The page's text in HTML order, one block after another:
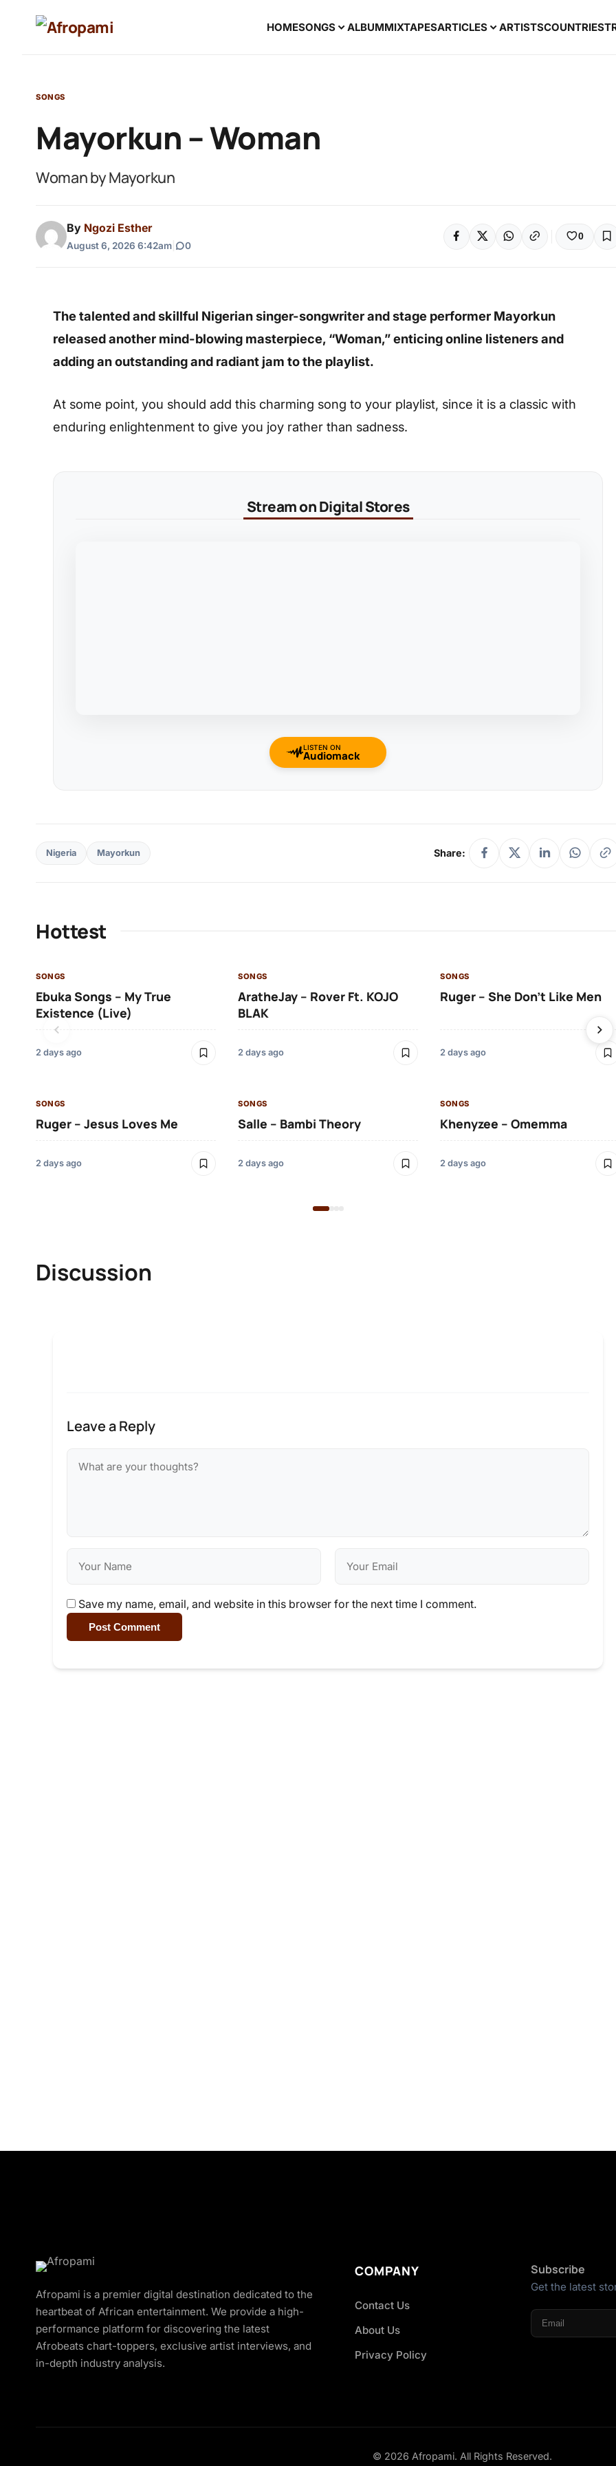
HOMESONGS ALBUMMIXTAPESARTICLES ARTISTSCOUNTRIES
SONGS
Mayorkun – Woman
Woman by Mayorkun
By Ngozi Esther
August 6, 2026 6:42am 0
0
The talented and skillful Nigerian singer-songwriter and stage performer Mayorkun
released another mind-blowing masterpiece, “Woman,” enticing online listeners and
adding an outstanding and radiant jam to the playlist.
At some point, you should add this charming song to your playlist, since it is a classic with
enduring enlightenment to give you joy rather than sadness.
Stream on Digital Stores
LISTEN ON
Audiomack
Nigeria Mayorkun Share:
Hottest
SONGS
Ebuka Songs – My True
Existence (Live)
2 days ago
SONGS
AratheJay – Rover Ft. KOJO
BLAK
2 days ago
SONGS
Ruger – She Don’t Like Men
2 days ago
SONGS
Ruger – Jesus Loves Me
2 days ago
SONGS
Salle – Bambi Theory
2 days ago
SONGS
Khenyzee – Omemma
2 days ago
Discussion
Leave a Reply
Save my name, email, and website in this browser for the next time I comment.
Post Comment
Afropami is a premier digital destination dedicated to the
heartbeat of African entertainment. We provide a high-
performance platform for discovering the latest
Afrobeats chart-toppers, exclusive artist interviews, and
in-depth industry analysis.
COMPANY
Contact Us
About Us
Privacy Policy
Subscribe
Get the latest
© 2026 Afropami. All Rights Reserved.